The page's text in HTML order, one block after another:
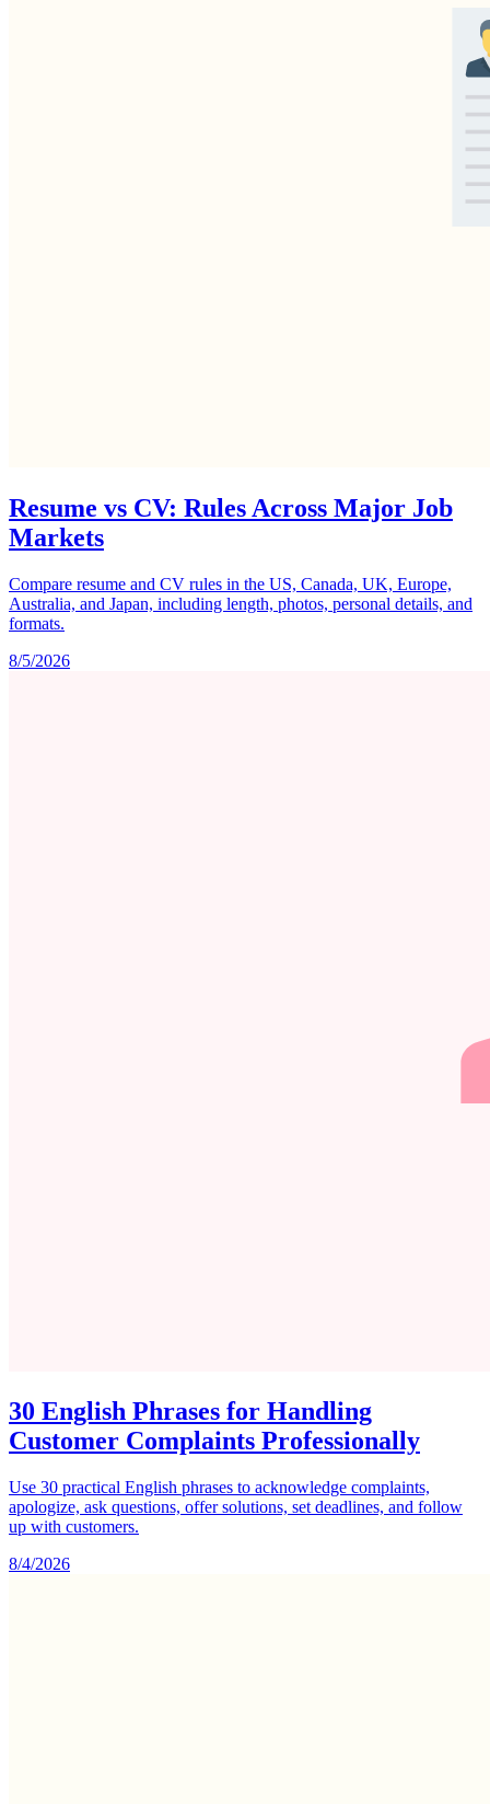
Resume vs CV: Rules Across Major Job
Markets
Compare resume and CV rules in the US, Canada, UK, Europe,
Australia, and Japan, including length, photos, personal details, and
formats.
8/5/2026
30 English Phrases for Handling
Customer Complaints Professionally
Use 30 practical English phrases to acknowledge complaints,
apologize, ask questions, offer solutions, set deadlines, and follow
up with customers.
8/4/2026